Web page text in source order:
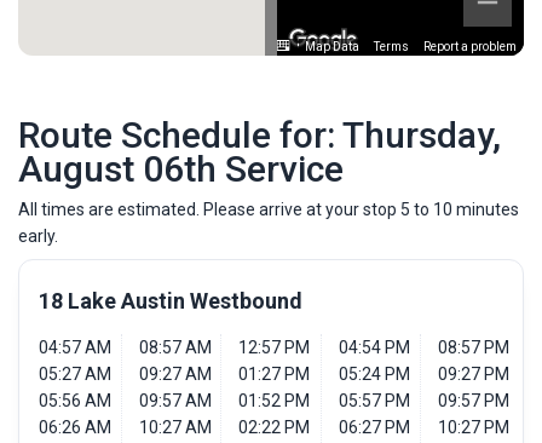
Map Data Terms Report a problem
Route Schedule for: Thursday,
August 06th Service
All times are estimated. Please arrive at your stop 5 to 10 minutes
early.
18 Lake Austin Westbound
04:57 AM
05:27 AM
05:56 AM
06:26 AM
08:57 AM
09:27 AM
09:57 AM
10:27 AM
12:57 PM
01:27 PM
01:52 PM
02:22 PM
04:54 PM
05:24 PM
05:57 PM
06:27 PM
08:57 PM
09:27 PM
09:57 PM
10:27 PM